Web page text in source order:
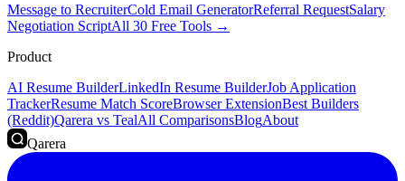
Message to RecruiterCold Email GeneratorReferral RequestSalary
Negotiation ScriptAll 30 Free Tools →
Product
AI Resume BuilderLinkedIn Resume BuilderJob Application
TrackerResume Match ScoreBrowser ExtensionBest Builders
(Reddit)Qarera vs TealAll ComparisonsBlogAbout
Qarera